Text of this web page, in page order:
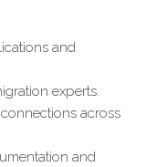
and
experts.
across
and